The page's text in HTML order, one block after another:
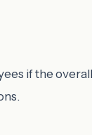
if the